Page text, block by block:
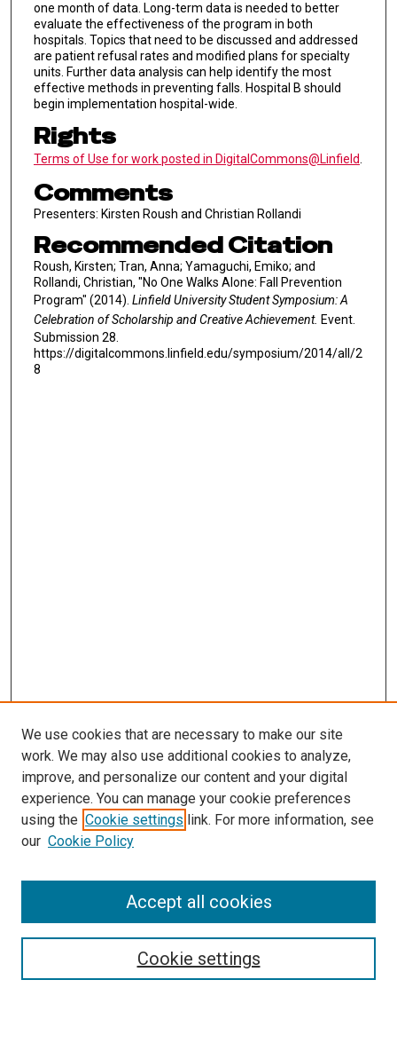
one month of data. Long-term data is needed to better
evaluate the effectiveness of the program in both
hospitals. Topics that need to be discussed and addressed
are patient refusal rates and modified plans for specialty
units. Further data analysis can help identify the most
effective methods in preventing falls. Hospital B should
begin implementation hospital-wide.
Rights
Terms of Use for work posted in DigitalCommons@Linfield
Comments
Presenters: Kirsten Roush and Christian Rollandi
Recommended Citation
Roush, Kirsten; Tran, Anna; Yamaguchi, Emiko; and
Rollandi, Christian, "No One Walks Alone: Fall Prevention
Program" (2014). Linfield University Student Symposium: A
Celebration of Scholarship and Creative Achievement. Event.
Submission 28.
https://digitalcommons.linfield.edu/symposium/2014/all/2
8
Enter search terms:
We use cookies that are necessary to make our site
work. We may also use additional cookies to analyze,
improve, and personalize our content and your digital
experience. You can manage your cookie preferences
using the Cookie settings link. For more information, see
our Cookie Policy
Cookie settings
Accept all cookies